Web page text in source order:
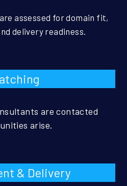
assessed for domain fit,
delivery readiness.
are contacted
arise.
& Delivery